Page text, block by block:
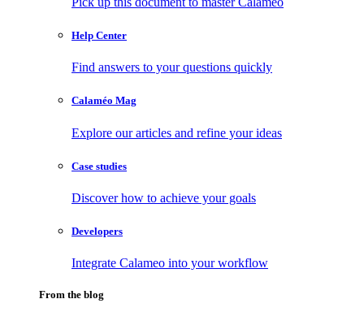
Help Center
Find answers to your questions quickly
Calaméo Mag
Explore our articles and refine your ideas
Case studies
Discover how to achieve your goals
Developers
Integrate Calameo into your workflow
From the blog